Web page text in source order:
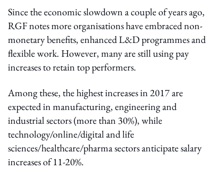
Since the economic slowdown a couple of years ago,
RGF notes more organisations have embraced non-
monetary benefits, enhanced L&D programmes and
flexible work. However, many are still using pay
increases to retain top performers.
Among these, the highest increases in 2017 are
expected in manufacturing, engineering and
industrial sectors (more than 30%), while
technology/online/digital and life
sciences/healthcare/pharma sectors anticipate salary
increases of 11-20%.